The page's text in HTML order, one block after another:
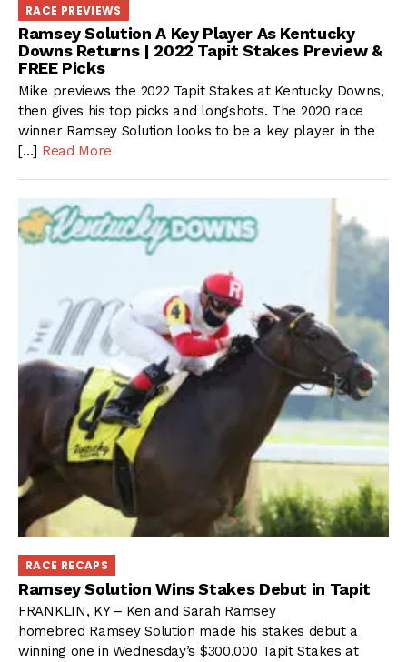
RACE PREVIEWS
Ramsey Solution A Key Player As Kentucky
Downs Returns | 2022 Tapit Stakes Preview &
FREE Picks
Mike previews the 2022 Tapit Stakes at Kentucky Downs,
then gives his top picks and longshots. The 2020 race
winner Ramsey Solution looks to be a key player in the
[…] Read More
RACE RECAPS
Ramsey Solution Wins Stakes Debut in Tapit
FRANKLIN, KY – Ken and Sarah Ramsey
homebred Ramsey Solution made his stakes debut a
winning one in Wednesday’s $300,000 Tapit Stakes at